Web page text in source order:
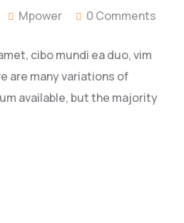
Mpower 0 Comments
cibo mundi ea duo, vim
are many variations of
available, but the majority